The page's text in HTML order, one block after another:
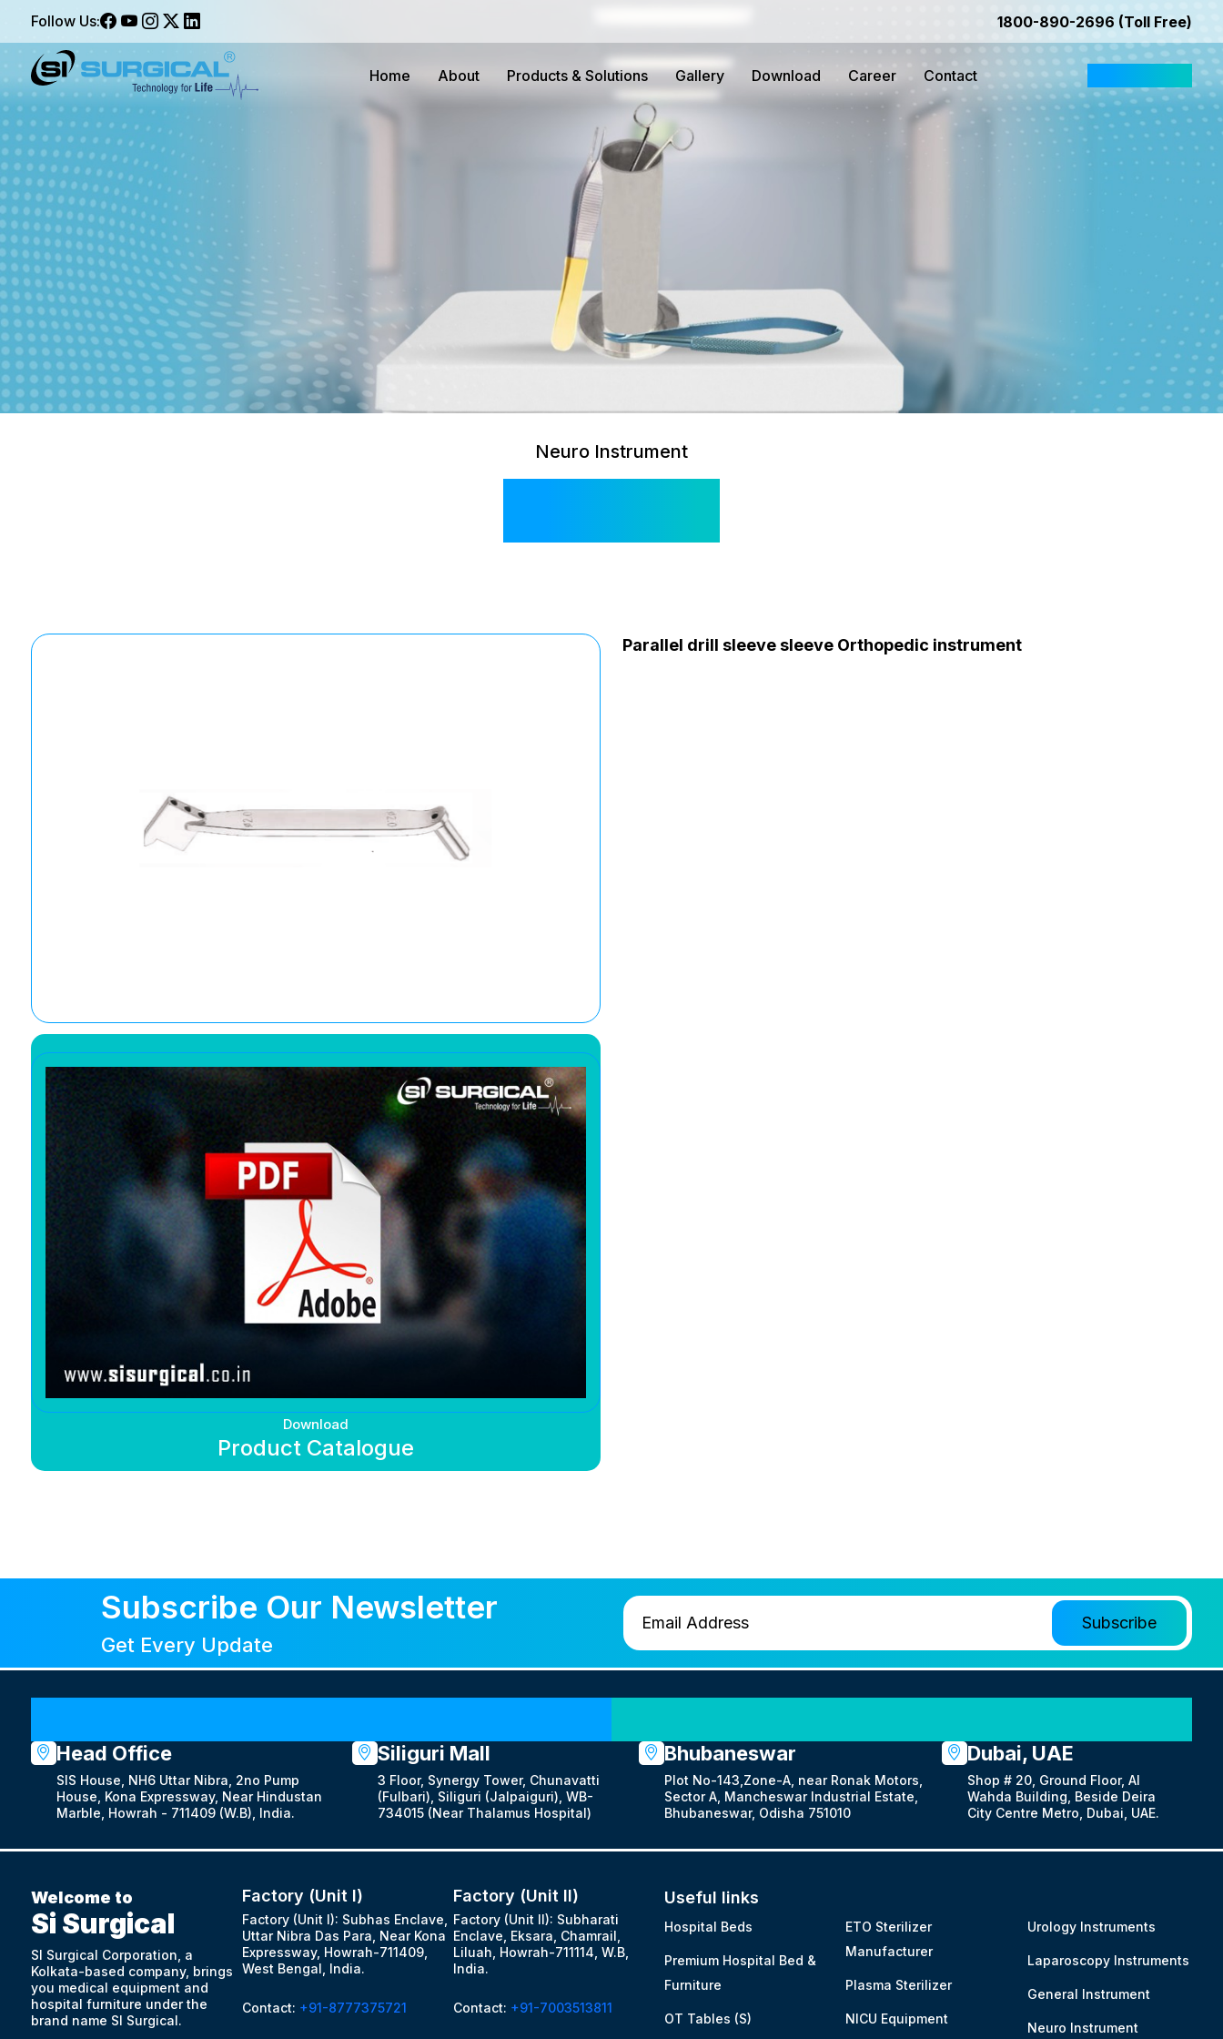
Follow Us: 1800-890-2696 (Toll Free)
Home About Products & Solutions Gallery Download Career Contact
Neuro Instrument
Download
Product Catalogue
Parallel drill sleeve sleeve Orthopedic instrument
Subscribe Our Newsletter
Get Every Update
Head Office
SIS House, NH6 Uttar Nibra, 2no Pump
House, Kona Expressway, Near Hindustan
Marble, Howrah - 711409 (W.B), India.
Siliguri Mall
3 Floor, Synergy Tower, Chunavatti
(Fulbari), Siliguri (Jalpaiguri), WB-
734015 (Near Thalamus Hospital)
Bhubaneswar
Plot No-143,Zone-A, near Ronak Motors,
Sector A, Mancheswar Industrial Estate,
Bhubaneswar, Odisha 751010
Dubai, UAE
Shop # 20, Ground Floor, Al
Wahda Building, Beside Deira
City Centre Metro, Dubai, UAE.
Welcome to
Si Surgical
SI Surgical Corporation, a
Kolkata-based company, brings
you medical equipment and
hospital furniture under the
brand name SI Surgical.
Factory (Unit I)
Factory (Unit I): Subhas Enclave,
Uttar Nibra Das Para, Near Kona
Expressway, Howrah-711409,
West Bengal, India.
Contact: +91-8777375721
Factory (Unit II)
Factory (Unit II): Subharati
Enclave, Eksara, Chamrail,
Liluah, Howrah-711114, W.B,
India.
Contact: +91-7003513811
Useful links
Hospital Beds
Premium Hospital Bed &
Furniture
OT Tables (S)
ETO Sterilizer
Manufacturer
Plasma Sterilizer
NICU Equipment
Urology Instruments
Laparoscopy Instruments
General Instrument
Neuro Instrument